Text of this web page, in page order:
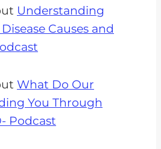
Understanding
Causes and
What Do Our
You Through
Podcast